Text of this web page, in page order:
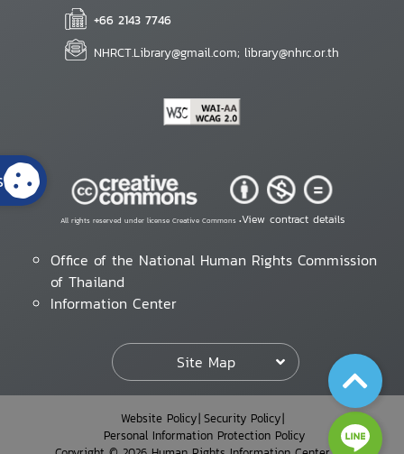
+66 2143 7746
NHRCT.Library@gmail.com; library@nhrc.or.th
All rights reserved under license Creative Commons •View contract details
Office of the National Human Rights Commission
of Thailand
Information Center
Site Map
Website Policy Security Policy
Personal Information Protection Policy